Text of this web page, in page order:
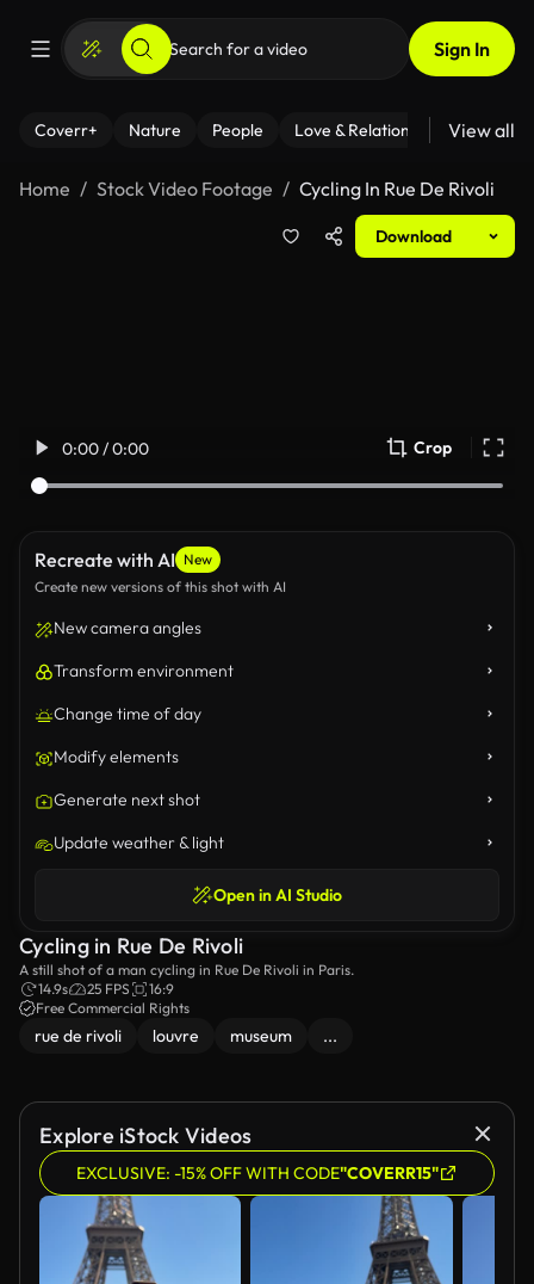
Sign In
Coverr+ Nature People Love & Relationships Fitness
View all
Home Stock Video Footage Cycling In Rue De Rivoli
Download
0:00 / 0:00 Crop
Recreate with AI New
Create new versions of this shot with AI
New camera angles
Transform environment
Change time of day
Modify elements
Generate next shot
Update weather & light
Open in AI Studio
Cycling in Rue De Rivoli
A still shot of a man cycling in Rue De Rivoli in Paris.
14.9s
25 FPS
16:9
Free Commercial Rights
rue de rivoli louvre museum ...
Explore iStock Videos
EXCLUSIVE: -15% OFF WITH CODE"COVERR15"